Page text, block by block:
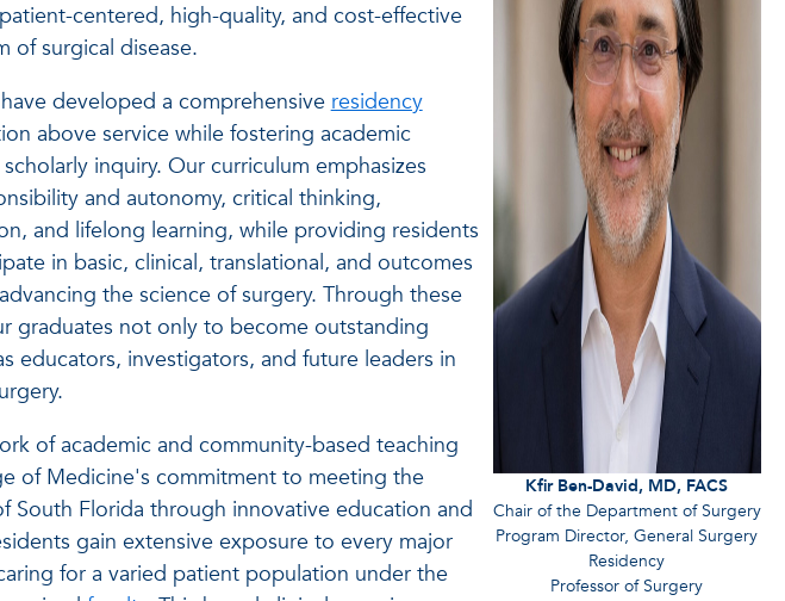
centered, high-quality, and cost-effective
of surgical disease.
developed a comprehensiveresidency
above service while fostering academic
inquiry. Our curriculum emphasizes
and autonomy, critical thinking,
and lifelong learning, while providing residents
in basic, clinical, translational, and outcomes
the science of surgery. Through these
graduates not only to become outstanding
educators, investigators, and future leaders in
of academic and community-based teaching
of Medicine's commitment to meeting the
South Florida through innovative education and
gain extensive exposure to every major
for a varied patient population under the
Kfir Ben-David, MD, FACS
Chair of the Department of Surgery
Program Director, General Surgery
Residency
Professor of Surgery